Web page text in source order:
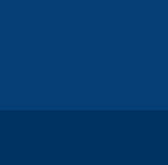
Twitter)
external)